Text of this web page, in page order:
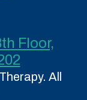
Floor,
All